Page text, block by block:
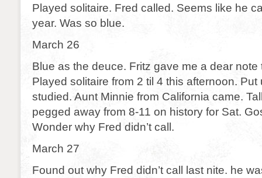
Played solitaire. Fred called. Seems like he
year. Was so blue.
March 26
Blue as the deuce. Fritz gave me a dear note
Played solitaire from 2 til 4 this afternoon. Put
studied. Aunt Minnie from California came.
pegged away from 8-11 on history for Sat.
Wonder why Fred didn’t call.
March 27
Found out why Fred didn’t call last nite. he